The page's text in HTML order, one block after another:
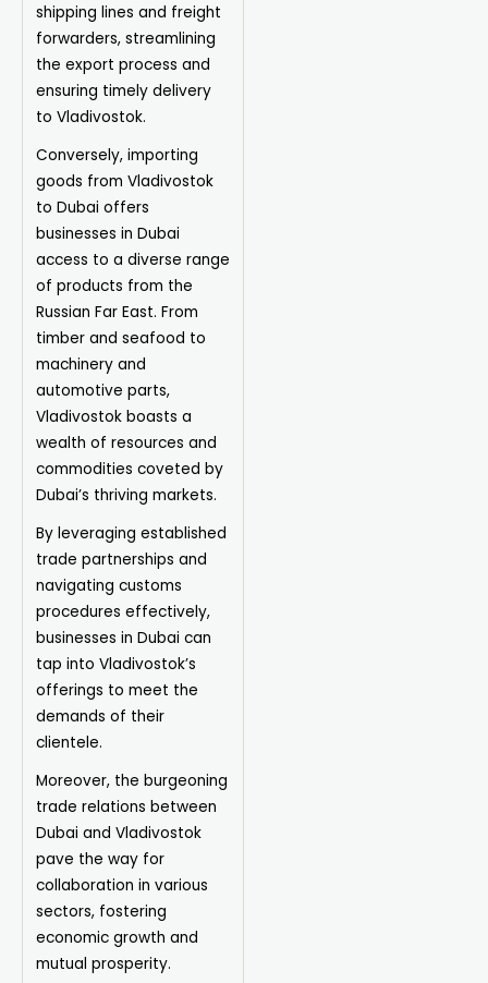
shipping lines and freight
forwarders, streamlining
the export process and
ensuring timely delivery
to Vladivostok.
Conversely, importing
goods from Vladivostok
to Dubai offers
businesses in Dubai
access to a diverse range
of products from the
Russian Far East. From
timber and seafood to
machinery and
automotive parts,
Vladivostok boasts a
wealth of resources and
commodities coveted by
Dubai’s thriving markets.
By leveraging established
trade partnerships and
navigating customs
procedures effectively,
businesses in Dubai can
tap into Vladivostok’s
offerings to meet the
demands of their
clientele.
Moreover, the burgeoning
trade relations between
Dubai and Vladivostok
pave the way for
collaboration in various
sectors, fostering
economic growth and
mutual prosperity.